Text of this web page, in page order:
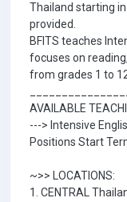
Thailand starting
provided.
BFITS teaches
focuses on
from grades 1 to
AVAILABLE
---> Intensive
Positions Start
~>> LOCATIONS:
1. CENTRAL